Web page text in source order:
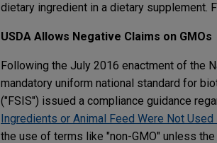
dietary ingredient in a dietary supplement.
USDA Allows Negative Claims on GMOs
Following the July 2016 enactment of the
mandatory uniform national standard for
("FSIS") issued a compliance guidance
Ingredients or Animal Feed Were Not
the use of terms like "non-GMO" unless